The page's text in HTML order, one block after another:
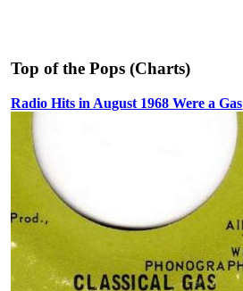
Top of the Pops (Charts)
Radio Hits in August 1968 Were a Gas